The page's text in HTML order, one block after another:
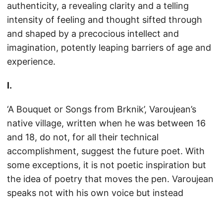
authenticity, a revealing clarity and a telling
intensity of feeling and thought sifted through
and shaped by a precocious intellect and
imagination, potently leaping barriers of age and
experience.
I.
‘A Bouquet or Songs from Brknik’, Varoujean’s
native village, written when he was between 16
and 18, do not, for all their technical
accomplishment, suggest the future poet. With
some exceptions, it is not poetic inspiration but
the idea of poetry that moves the pen. Varoujean
speaks not with his own voice but instead